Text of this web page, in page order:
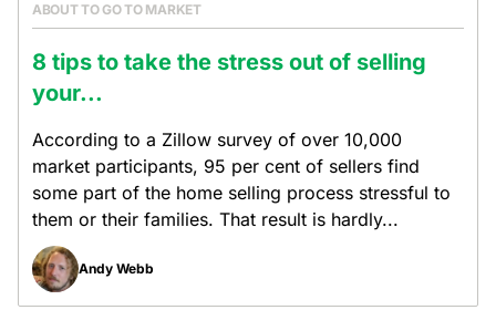
ABOUT TO GO TO MARKET
8 tips to take the stress out of selling
your...
According to a Zillow survey of over 10,000
market participants, 95 per cent of sellers find
some part of the home selling process stressful to
them or their families. That result is hardly...
Andy Webb